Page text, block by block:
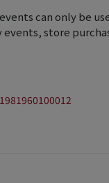
can only be
store